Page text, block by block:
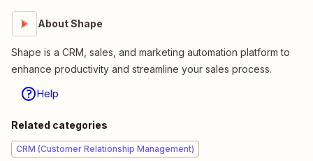
About Shape
Shape is a CRM, sales, and marketing automation platform to
enhance productivity and streamline your sales process.
Help
Related categories
CRM (Customer Relationship Management)